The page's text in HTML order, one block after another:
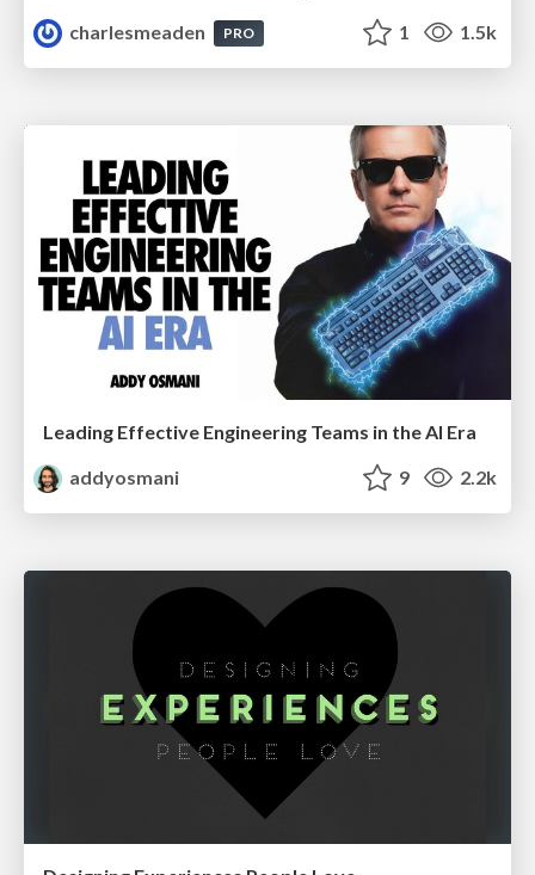
charlesmeaden
PRO 1 1.5k
Leading Effective Engineering Teams in the AI Era
addyosmani
9 2.2k